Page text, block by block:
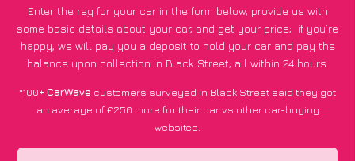
Enter the reg for your car in the form below, provide us with
some basic details about your car, and get your price; if you’re
happy, we will pay you a deposit to hold your car and pay the
balance upon collection in Black Street, all within 24 hours.
*100+CarWave customers surveyed in Black Street said they got
an average of £250 more for their car vs other car-buying
websites.